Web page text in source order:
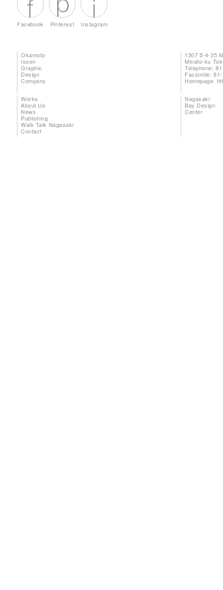
Facebook Pinterest Instagram
Okamoto
Issen
Graphic
Design
Company
1307 5-4-35
Minato-ku
Telephone:
Facsimile:
Homepage:
Works
About Us
News
Publishing
Walk Talk Nagasaki
Contact
Nagasaki
Bay Design
Center